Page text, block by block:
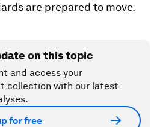
are prepared to move.
on this topic
and access your
collection with our latest
for free